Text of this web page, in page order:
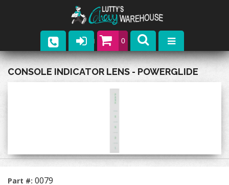
0
Parts
Contact
CONSOLE INDICATOR LENS - POWERGLIDE
Part #: 0079